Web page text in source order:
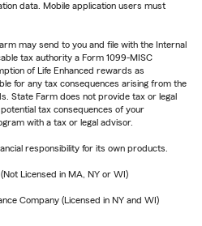
data. Mobile application users must
may send to you and file with the Internal
tax authority a Form 1099-MISC
of Life Enhanced rewards as
for any tax consequences arising from the
State Farm does not provide tax or legal
tax consequences of your
with a tax or legal advisor.
responsibility for its own products.
Licensed in MA, NY or WI)
Company (Licensed in NY and WI)